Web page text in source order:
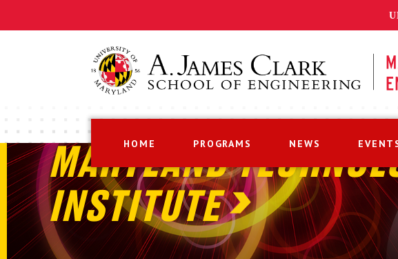
HOME PROGRAMS NEWS
MARYLAND
INSTITUTE